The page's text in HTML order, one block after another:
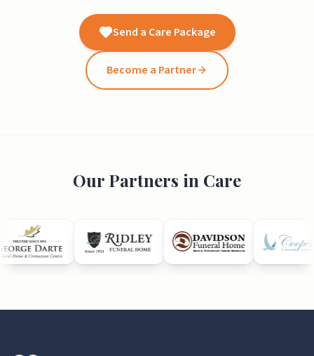
Send a Care Package
Become a Partner
Our Partners in Care